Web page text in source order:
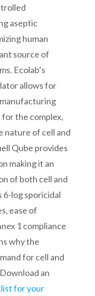
aseptic
human
source of
Ecolab’s
allows for
for the complex,
nature of cell and
Qube provides
making it an
of both cell and
log sporicidal
ease of
1 compliance
why the
for cell and
an
for your